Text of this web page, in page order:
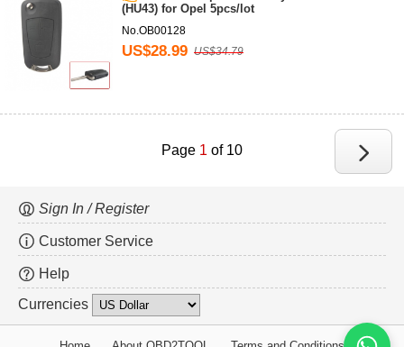
(HU43) for Opel 5pcs/lot
No.OB00128
US$28.99 US$34.79
Page 1 of 10
Sign In / Register
Customer Service
Help
Currencies